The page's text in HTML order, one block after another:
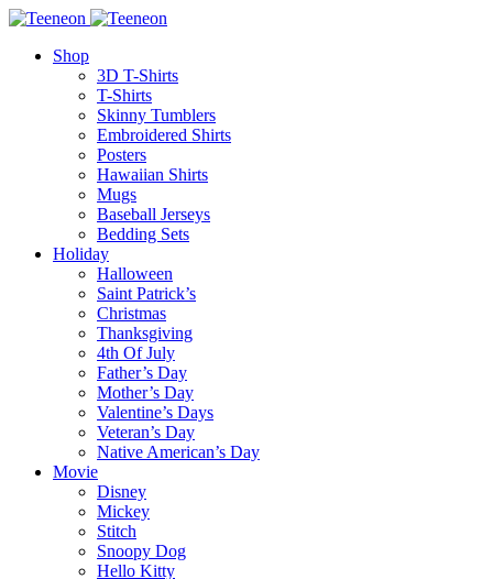
Shop
3D T-Shirts
T-Shirts
Skinny Tumblers
Embroidered Shirts
Posters
Hawaiian Shirts
Mugs
Baseball Jerseys
Bedding Sets
Holiday
Halloween
Saint Patrick’s
Christmas
Thanksgiving
4th Of July
Father’s Day
Mother’s Day
Valentine’s Days
Veteran’s Day
Native American’s Day
Movie
Disney
Mickey
Stitch
Snoopy Dog
Hello Kitty